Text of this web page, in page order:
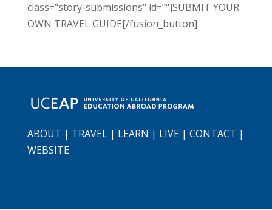
class="story-submissions" id=""]SUBMIT YOUR
OWN TRAVEL GUIDE[/fusion_button]
ABOUT | TRAVEL| LEARN | LIVE| CONTACT |
WEBSITE